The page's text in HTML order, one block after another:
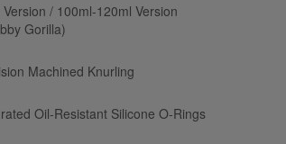
/ 100ml-120ml Version
Gorilla)
Machined Knurling
Oil-Resistant Silicone O-Rings